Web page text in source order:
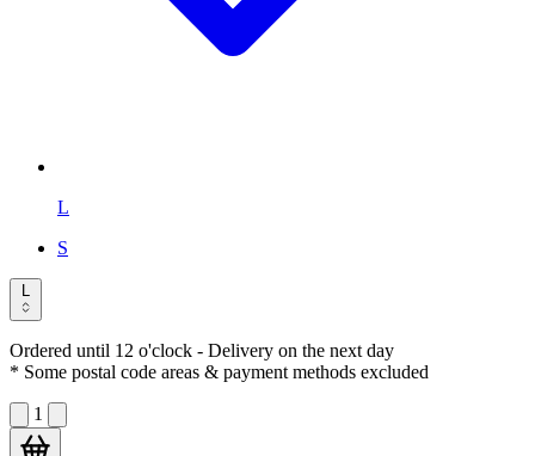
L
S
L
Ordered until 12 o'clock - Delivery on the next day
* Some postal code areas & payment methods excluded
1